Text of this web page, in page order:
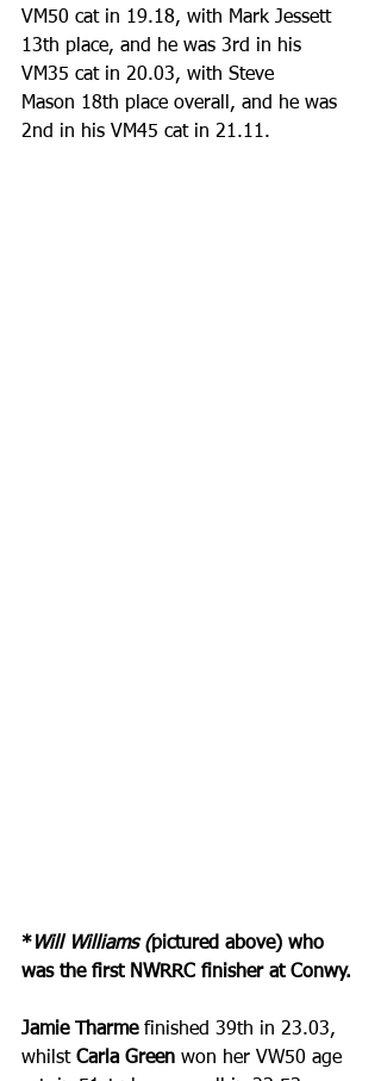
VM50 cat in 19.18, with Mark Jessett
13th place, and he was 3rd in his
VM35 cat in 20.03, with Steve
Mason 18th place overall, and he was
2nd in his VM45 cat in 21.11.
*Will Williams (pictured above) who
was the first NWRRC finisher at Conwy.
Jamie Tharme finished 39th in 23.03,
whilst Carla Green won her VW50 age